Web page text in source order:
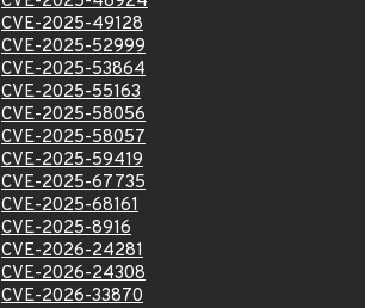
CVE-2025-49128
CVE-2025-52999
CVE-2025-53864
CVE-2025-55163
CVE-2025-58056
CVE-2025-58057
CVE-2025-59419
CVE-2025-67735
CVE-2025-68161
CVE-2025-8916
CVE-2026-24281
CVE-2026-24308
CVE-2026-33870